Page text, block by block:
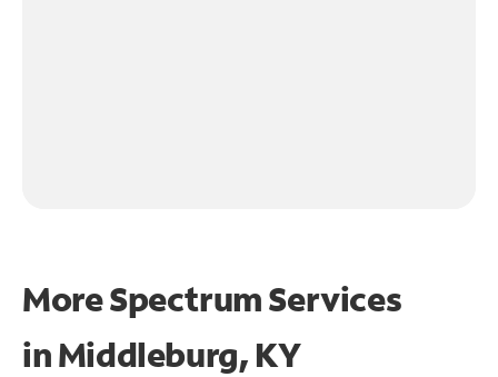
More Spectrum Services
inMiddleburg, KY